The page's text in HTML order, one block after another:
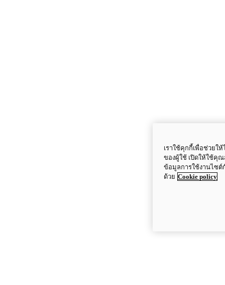
เราใช้คุกกี้เพื่อช่วยใ
ของผู้ใช้ เปิดให้ใช้คุณ
ข้อมูลการใช้งานไซต์
ด้วย Cookie policy